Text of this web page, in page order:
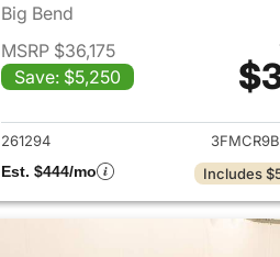
Big Bend
MSRP $36,175
Save: $5,250
View
261294
Est. $444/mo
Includes